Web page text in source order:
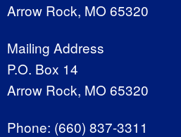
Arrow Rock, MO 65320
Mailing Address
P.O. Box 14
Arrow Rock, MO 65320
Phone: (660) 837-3311